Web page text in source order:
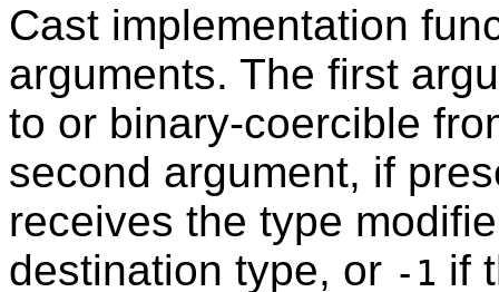
Cast implementation
arguments. The first
to or binary-coercible
second argument, if
receives the type
destination type, or -1 if